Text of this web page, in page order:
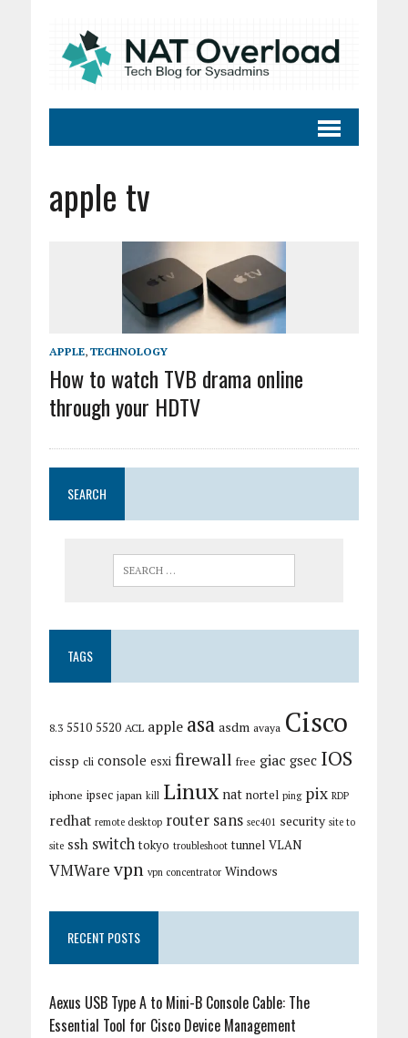
apple tv
APPLE, TECHNOLOGY
How to watch TVB drama online
through your HDTV
SEARCH
TAGS
8.3 5510 5520 ACL apple asa asdm avaya Cisco
cissp cli console esxi firewall free giac gsec IOS
iphone ipsec japan kill Linux nat nortel ping pix RDP
redhat remote desktop router sans sec401 security site to
site ssh switch tokyo troubleshoot tunnel VLAN
VMWarevpn vpn concentrator Windows
RECENT POSTS
Aexus USB Type A to Mini-B Console Cable: The
Essential Tool for Cisco Device Management